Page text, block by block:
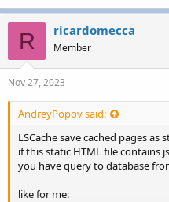
R ricardomecca
Member
Nov 27, 2023
AndreyPopov said:
LSCache save cached pages as
if this static HTML file contains
you have query to database
like for me: